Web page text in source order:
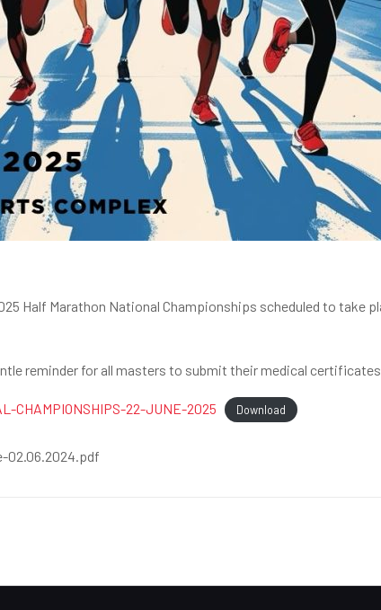
Half Marathon National Championships scheduled to take
reminder for all masters to submit their medical
CHAMPIONSHIPS-22-JUNE-2025 Download